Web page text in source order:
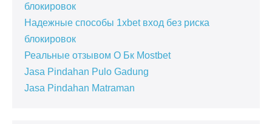
блокировок
Надежные способы 1xbet вход без риска
блокировок
Реальные отзывом О Бк Mostbet
Jasa Pindahan Pulo Gadung
Jasa Pindahan Matraman